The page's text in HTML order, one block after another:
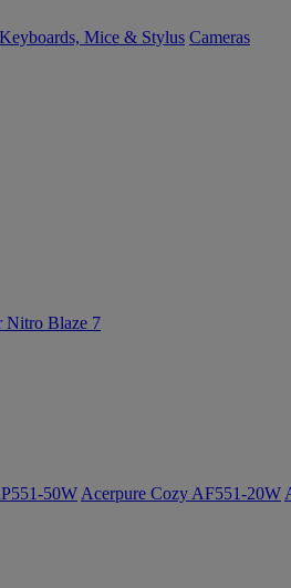
Keyboards, Mice & Stylus Cameras
Nitro Blaze 7
50W Acerpure Cozy AF551-20W